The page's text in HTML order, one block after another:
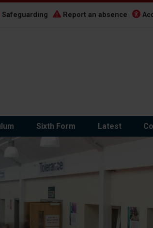
Safeguarding Report an absence
Sixth Form Latest